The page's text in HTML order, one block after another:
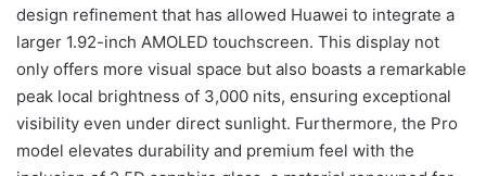
design refinement that has allowed Huawei to integrate a
larger 1.92-inch AMOLED touchscreen. This display not
only offers more visual space but also boasts a remarkable
peak local brightness of 3,000 nits, ensuring exceptional
visibility even under direct sunlight. Furthermore, the Pro
model elevates durability and premium feel with the